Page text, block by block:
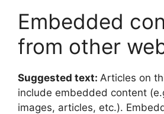
Embedded
from other
Suggested text: Articles on
include embedded content
images, articles, etc.).